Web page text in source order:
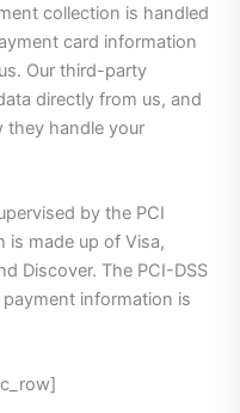
collection is handled
card information
Our third-party
directly from us, and
they handle your
by the PCI
is made up of Visa,
Discover. The PCI-DSS
information is